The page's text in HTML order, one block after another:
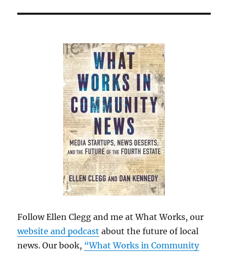
Follow Ellen Clegg and me at What Works, our
website and podcast about the future of local
news. Our book, “What Works in Community